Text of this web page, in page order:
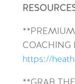
**
COACHING
https://